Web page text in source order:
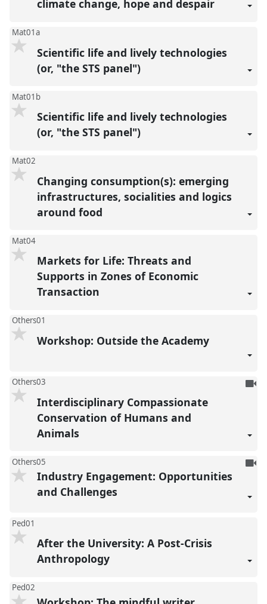
climate change, hope and despair
Mat01a
Scientific life and lively technologies
(or, "the STS panel")
Mat01b
Scientific life and lively technologies
(or, "the STS panel")
Mat02
Changing consumption(s): emerging
infrastructures, socialities and logics
around food
Mat04
Markets for Life: Threats and
Supports in Zones of Economic
Transaction
Others01
Workshop: Outside the Academy
Others03
To
Interdisciplinary Compassionate
Conservation of Humans and
Animals
Others05
To
Industry Engagement: Opportunities
and Challenges
Ped01
After the University: A Post-Crisis
Anthropology
Ped02